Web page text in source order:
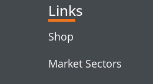
Links
Shop
Market Sectors